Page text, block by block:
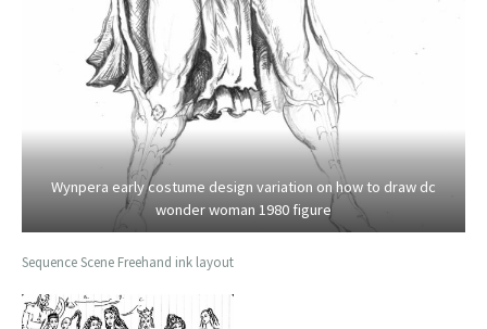
Wynpera early costume design variation on how to draw dc
wonder woman 1980 figure
Sequence Scene Freehand ink layout